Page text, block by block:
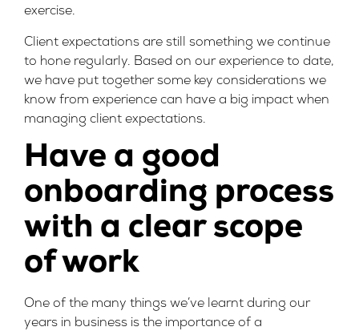
exercise.
Client expectations are still something we continue
to hone regularly. Based on our experience to date,
we have put together some key considerations we
know from experience can have a big impact when
managing client expectations.
Have a good
onboarding process
with a clear scope
of work
One of the many things we’ve learnt during our
years in business is the importance of a